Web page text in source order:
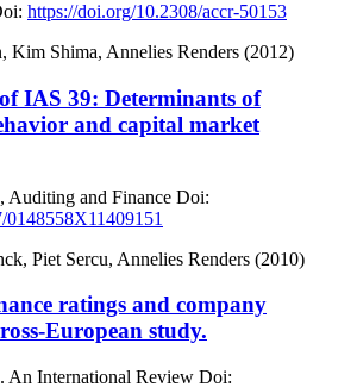
https://doi.org/10.2308/accr-50153
Kim Shima, Annelies Renders (2012)
IAS 39: Determinants of
and capital market
Auditing and Finance Doi:
0148558X11409151
Piet Sercu, Annelies Renders (2010)
ratings and company
study.
An International Review Doi: